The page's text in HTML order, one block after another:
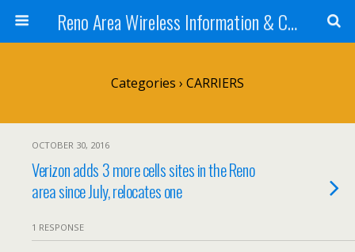
Reno Area Wireless Information & Cellular Guide
Categories › CARRIERS
OCTOBER 30, 2016
Verizon adds 3 more cells sites in the Reno
area since July, relocates one
1 RESPONSE